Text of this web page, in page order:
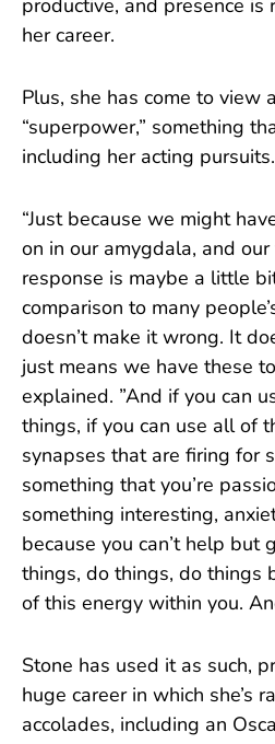
productive, and presence is
her career.
Plus, she has come to view
“superpower,” something
including her acting pursuits.
“Just because we might
on in our amygdala, and
response is maybe a little
comparison to many
doesn’t make it wrong. It
just means we have these
explained. ”And if you can
things, if you can use all of
synapses that are firing for
something that you’re
something interesting,
because you can’t help but
things, do things, do things
of this energy within you.
Stone has used it as such,
huge career in which she’s
accolades, including an